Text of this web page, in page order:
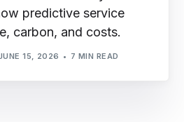
predictive service
carbon, and costs.
15, 2026 7 MIN READ